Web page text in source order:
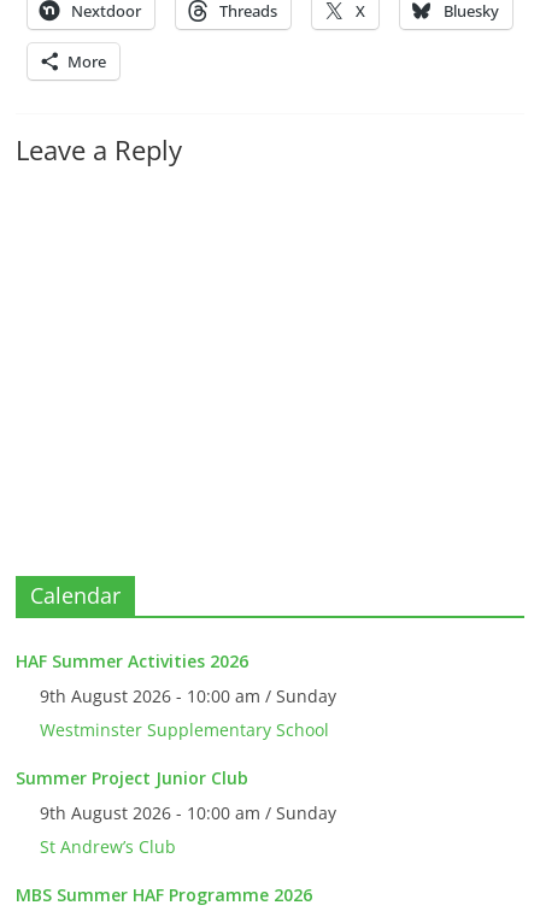
Nextdoor Threads X Bluesky
More
Leave a Reply
Calendar
HAF Summer Activities 2026
9th August 2026 - 10:00 am / Sunday
Westminster Supplementary School
Summer Project Junior Club
9th August 2026 - 10:00 am / Sunday
St Andrew’s Club
MBS Summer HAF Programme 2026